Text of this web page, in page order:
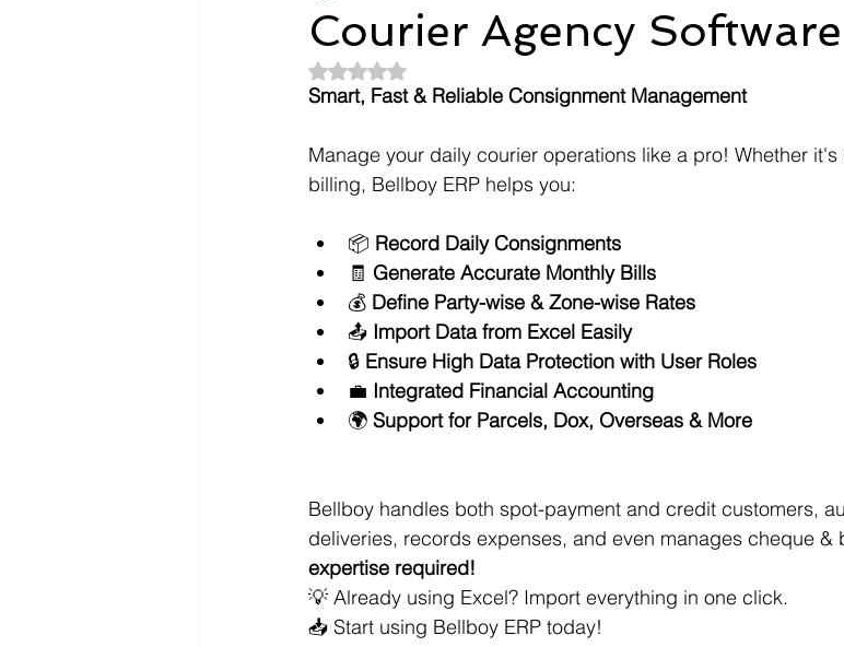
Courier Agency Software
Rated NaN out of 5 stars.
Smart, Fast & Reliable Consignment Management
Manage your daily courier operations like a pro! Whether
billing, Bellboy ERP helps you:
📦 Record Daily Consignments
🧾 Generate Accurate Monthly Bills
💰 Define Party-wise & Zone-wise Rates
📤 Import Data from Excel Easily
🔒 Ensure High Data Protection with User Roles
💼 Integrated Financial Accounting
🌍 Support for Parcels, Dox, Overseas & More
Bellboy handles both spot-payment and credit customers,
deliveries, records expenses, and even manages cheque &
expertise required!
💡 Already using Excel? Import everything in one click.
📥 Start using Bellboy ERP today!